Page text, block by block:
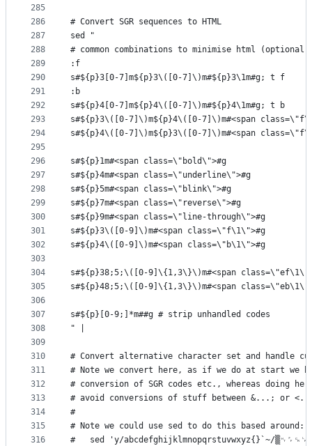
285
286
287
288
289
290
291
292
293
294
295
296
297
298
299
300
301
302
303
304
305
306
307
308
309
310
311
312
313
314
315
316
# Convert SGR sequences to HTML
sed "
# common combinations to minimise html (optional)
:f
s#${p}3[0-7]m${p}3\([0-7]\)m#${p}3\1m#g; t f
:b
s#${p}4[0-7]m${p}4\([0-7]\)m#${p}4\1m#g; t b
s#${p}3\([0-7]\)m${p}4\([0-7]\)m#<span
s#${p}4\([0-7]\)m${p}3\([0-7]\)m#<span
s#${p}1m#<span class=\"bold\">#g
s#${p}4m#<span class=\"underline\">#g
s#${p}5m#<span class=\"blink\">#g
s#${p}7m#<span class=\"reverse\">#g
s#${p}9m#<span class=\"line-through\">#g
s#${p}3\([0-9]\)m#<span class=\"f\1\">#g
s#${p}4\([0-9]\)m#<span class=\"b\1\">#g
s#${p}38;5;\([0-9]\{1,3\}\)m#<span
s#${p}48;5;\([0-9]\{1,3\}\)m#<span
s#${p}[0-9;]*m##g # strip unhandled codes
" |
# Convert alternative character set and handle
# Note we convert here, as if we do at start we
# conversion of SGR codes etc., whereas doing
# avoid conversions of stuff between &...; or
#
# Note we could use sed to do this based around:
#   sed 'y/abcdefghijklmnopqrstuvwxyz{}`~/